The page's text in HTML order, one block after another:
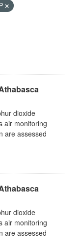
dioxide
air monitoring
are assessed
dioxide
air monitoring
are assessed